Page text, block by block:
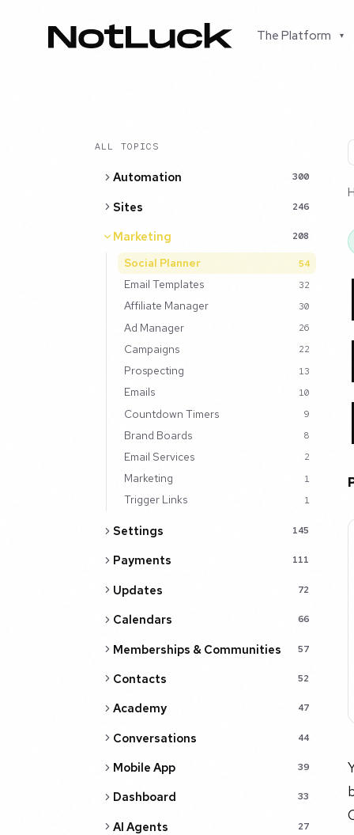
The Platform ▾
ALL TOPICS
Automation 300
Sites 246
Marketing 208
Social Planner 54
Email Templates 32
Affiliate Manager 30
Ad Manager 26
Campaigns 22
Prospecting 13
Emails 10
Countdown Timers 9
Brand Boards 8
Email Services 2
Marketing 1
Trigger Links 1
Settings 145
Payments 111
Updates 72
Calendars 66
Memberships & Communities 57
Contacts 52
Academy 47
Conversations 44
Mobile App 39
Dashboard 33
AI Agents 27